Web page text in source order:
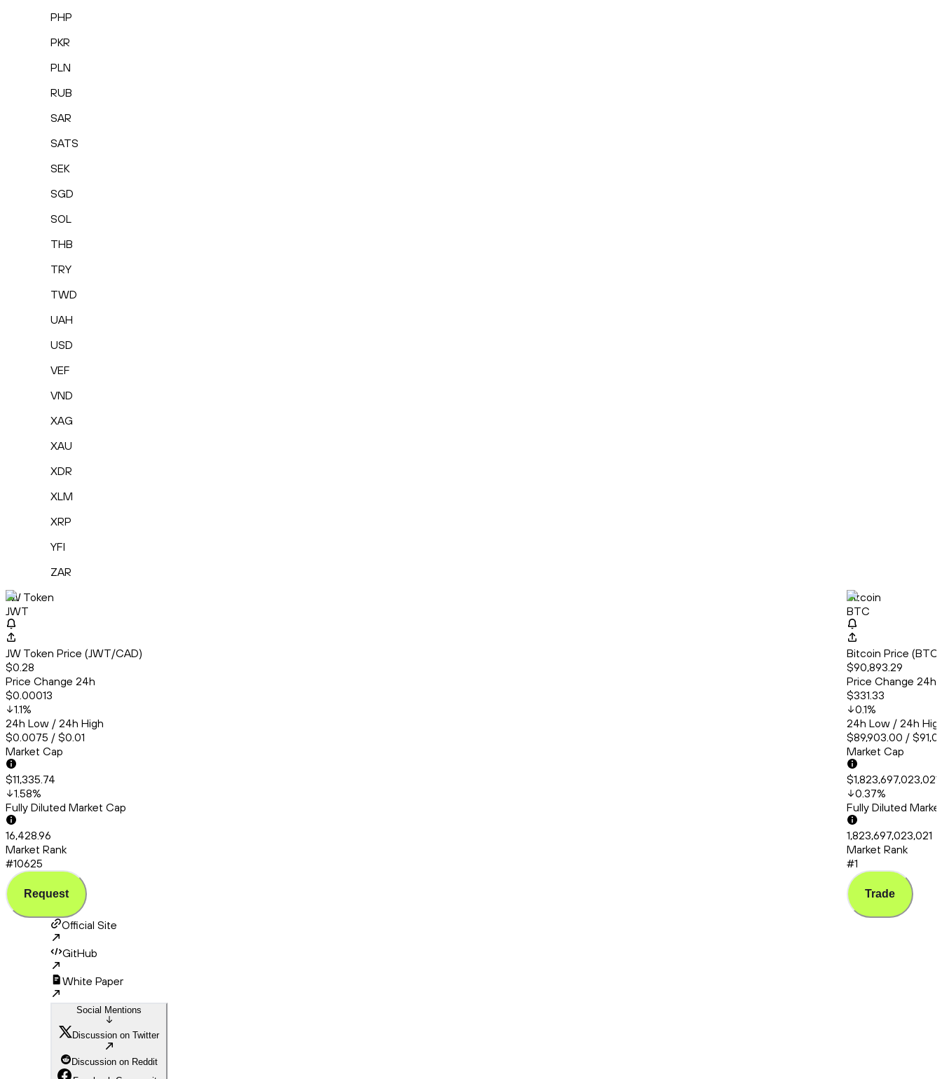
PHP
PKR
PLN
RUB
SAR
SATS
SEK
SGD
SOL
THB
TRY
TWD
UAH
USD
VEF
VND
XAG
XAU
XDR
XLM
XRP
YFI
ZAR
JW Token
JWT
JW Token Price (JWT/CAD)
$0.28
Price Change 24h
$0.00013
1.1%
24h Low / 24h High
$0.0075 / $0.01
Market Cap
$11,335.74
1.58%
Fully Diluted Market Cap
16,428.96
Market Rank
#10625
Request
Bitcoin
BTC
Bitcoin Price
$90,893.29
Price Change 24h
$331.33
0.1%
24h Low / 24h
$89,903.00 /
Market Cap
0.37%
Fully Diluted
1,823,697,023,021
Market Rank
#1
Trade
Official Site
GitHub
White Paper
Social Mentions
Discussion on Twitter
Discussion on Reddit